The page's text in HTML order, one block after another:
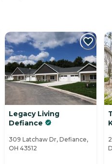
Legacy Living
Defiance
309 Latchaw Dr, Defiance,
OH 43512